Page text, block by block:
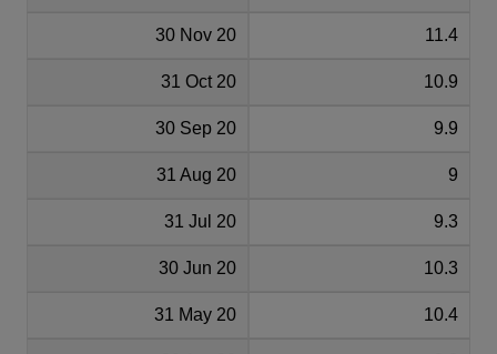
30 Nov 20 11.4
31 Oct 20 10.9
30 Sep 20 9.9
31 Aug 20 9
31 Jul 20 9.3
30 Jun 20 10.3
31 May 20 10.4